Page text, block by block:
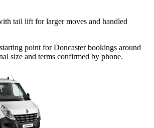
tail lift for larger moves and handled
point for Doncaster bookings around
size and terms confirmed by phone.